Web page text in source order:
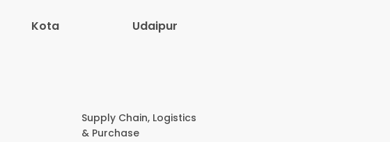
Kota Udaipur
Supply Chain, Logistics
& Purchase